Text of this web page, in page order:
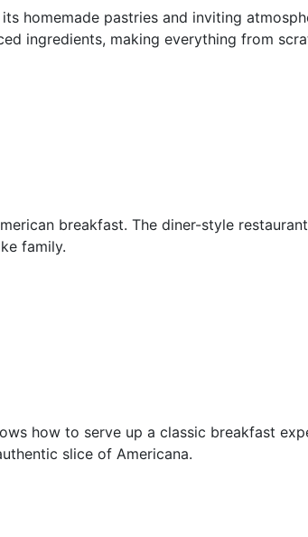
homemade pastries and inviting
ingredients, making everything from
breakfast. The diner-style
family.
how to serve up a classic breakfast
slice of Americana.